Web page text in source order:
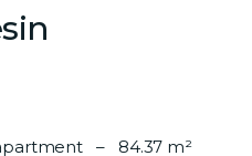
– 84.37 m²